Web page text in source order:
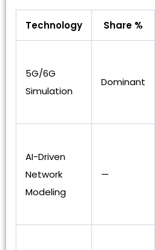
Technology Share %
5G/6G
Simulation
Dominant
AI-Driven
Network
Modeling
—